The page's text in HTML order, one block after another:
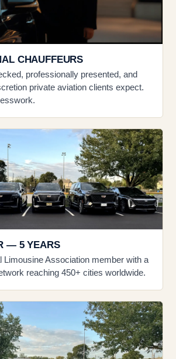
CHAUFFEURS
professionally presented, and
private aviation clients expect.
— 5 YEARS
Limousine Association member with a
reaching 450+ cities worldwide.